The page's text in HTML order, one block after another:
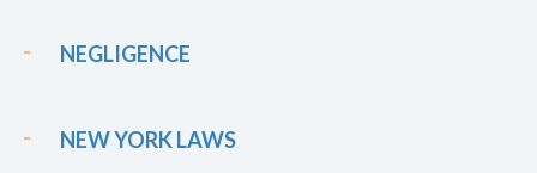
NEGLIGENCE
NEW YORK LAWS